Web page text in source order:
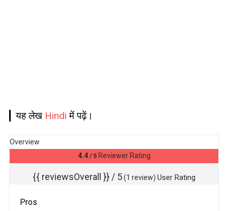
यह लेख Hindi में पढ़ें।
Overview
4.4 / 5 Reviewer Rating
{{ reviewsOverall }} / 5(1 review) User Rating
Pros